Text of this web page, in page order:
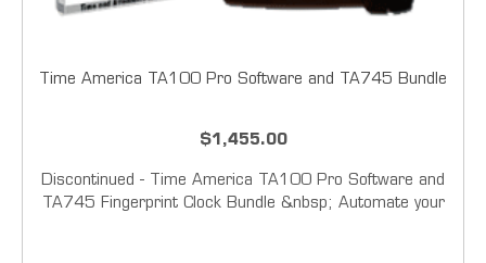
Time America TA100 Pro Software and TA745 Bundle
$1,455.00
Discontinued - Time America TA100 Pro Software and
TA745 Fingerprint Clock Bundle &nbsp; Automate your